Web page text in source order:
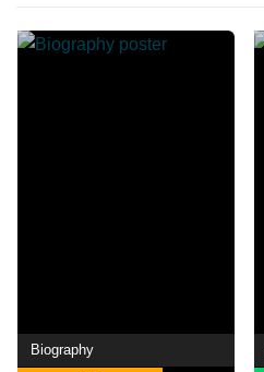
Biography